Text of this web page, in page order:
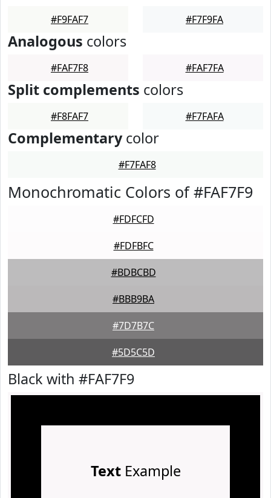
#F9FAF7 #F7F9FA
Analogous colors
#FAF7F8 #FAF7FA
Split complements colors
#F8FAF7 #F7FAFA
Complementarycolor
#F7FAF8
Monochromatic Colors of #FAF7F9
#FDFCFD
#FDFBFC
#BDBCBD
#BBB9BA
#7D7B7C
#5D5C5D
Black with #FAF7F9
TextExample